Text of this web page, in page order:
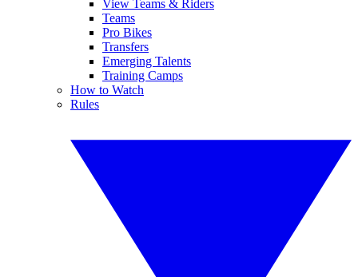
View Teams & Riders
Teams
Pro Bikes
Transfers
Emerging Talents
Training Camps
How to Watch
Rules